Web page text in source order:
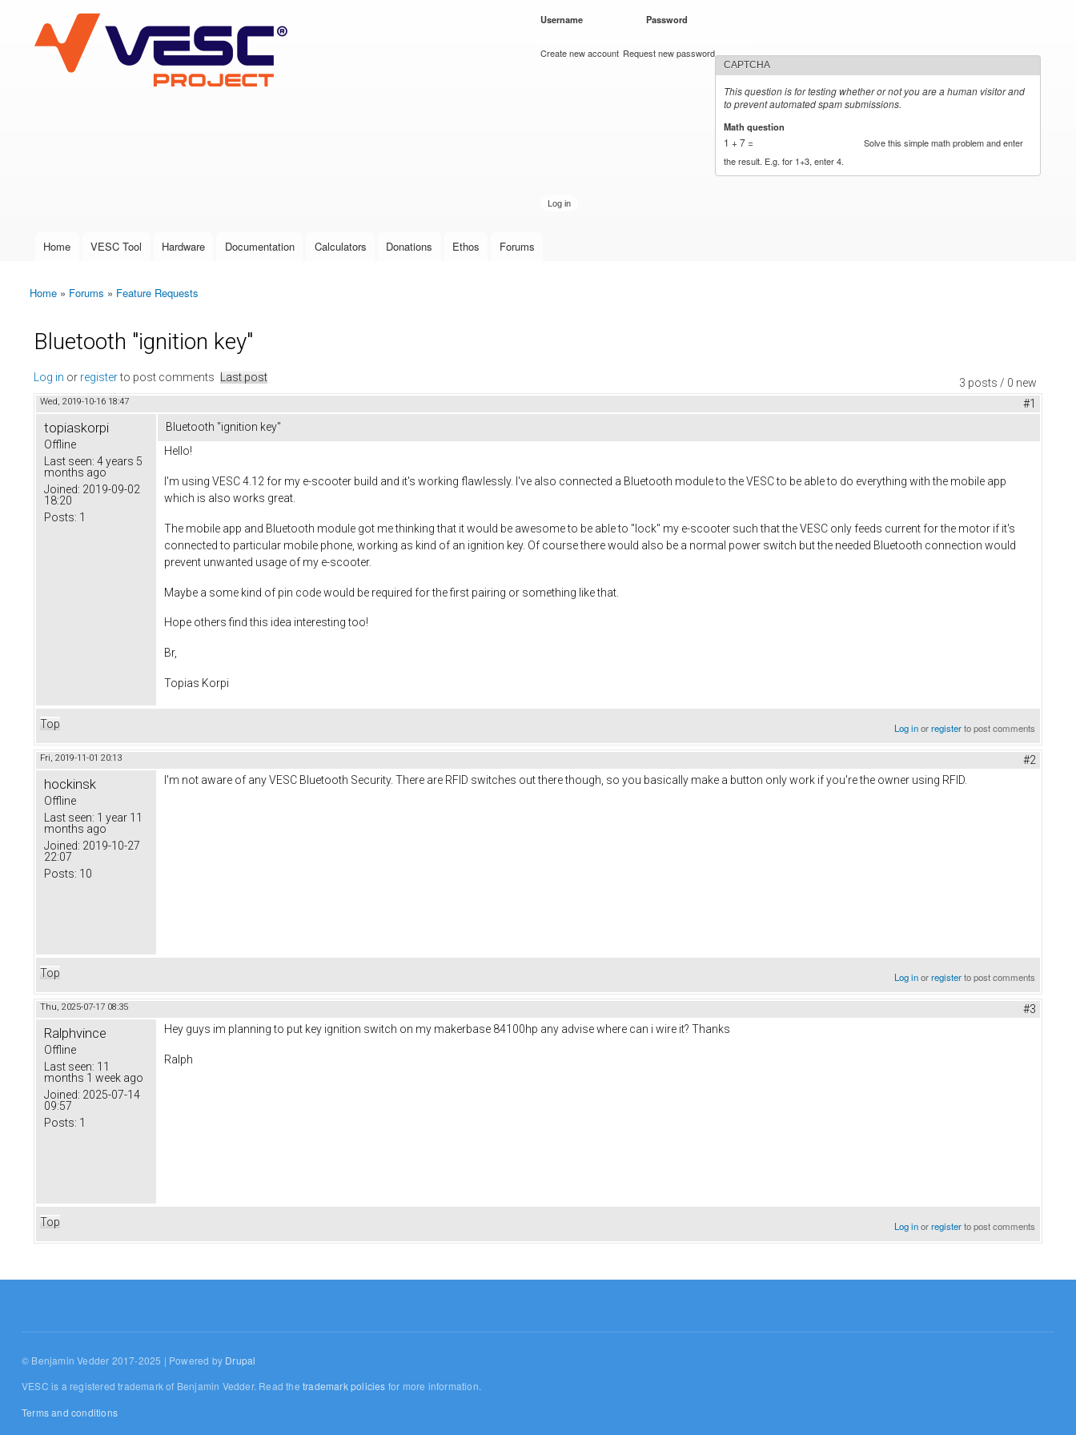
VESC Project
User login
Username Password
Create new account Request new password
CAPTCHA
This question is for testing whether or not you are a human visitor and
to prevent automated spam submissions.
Math question
1 + 7 =
Solve this simple math problem and enter
the result. E.g. for 1+3, enter 4.
Main menu
Home VESC Tool Hardware Documentation Calculators Donations Ethos Forums
You are here
Home » Forums » Feature Requests
Bluetooth "ignition key"
3 posts / 0 new
Log in or registerto post comments Last post
Wed, 2019-10-16 18:47 #1
topiaskorpi
Offline
Last seen: 4 years 5
months ago
Joined: 2019-09-02
18:20
Posts: 1
Bluetooth "ignition key"
Hello!
I'm using VESC 4.12 for my e-scooter build and it's working flawlessly. I've also connected a Bluetooth module to the VESC to be able to do everything with the mobile app
which is also works great.
The mobile app and Bluetooth module got me thinking that it would be awesome to be able to "lock" my e-scooter such that the VESC only feeds current for the motor if it's
connected to particular mobile phone, working as kind of an ignition key. Of course there would also be a normal power switch but the needed Bluetooth connection would
prevent unwanted usage of my e-scooter.
Maybe a some kind of pin code would be required for the first pairing or something like that.
Hope others find this idea interesting too!
Br,
Topias Korpi
Top Log inorregisterto post comments
Fri, 2019-11-01 20:13 #2
hockinsk
Offline
Last seen: 1 year 11
months ago
Joined: 2019-10-27
22:07
Posts: 10
I'm not aware of any VESC Bluetooth Security. There are RFID switches out there though, so you basically make a button only work if you're the owner using RFID.
Top Log inorregisterto post comments
Thu, 2025-07-17 08:35 #3
Ralphvince
Offline
Last seen: 11
months 1 week ago
Joined: 2025-07-14
09:57
Posts: 1
Hey guys im planning to put key ignition switch on my makerbase 84100hp any advise where can i wire it? Thanks
Ralph
Top Log inorregisterto post comments
© Benjamin Vedder 2017-2025 | Powered by Drupal
VESC is a registered trademark of Benjamin Vedder. Read thetrademark policies for more information.
Terms and conditions